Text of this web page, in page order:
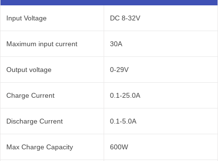
Input Voltage DC 8-32V
Maximum input current 30A
Output voltage 0-29V
Charge Current 0.1-25.0A
Discharge Current 0.1-5.0A
Max Charge Capacity 600W